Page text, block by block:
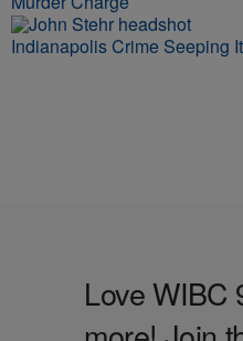
Indianapolis Crime Seeping
Love WIBC